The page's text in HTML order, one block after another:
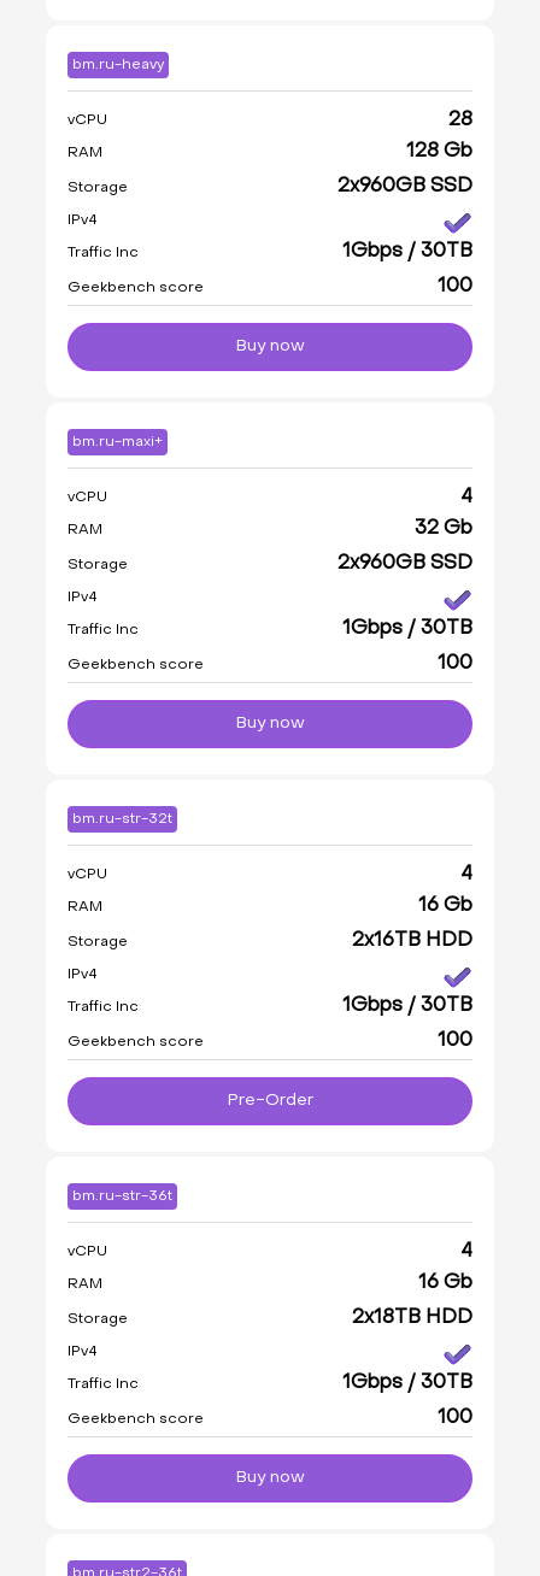
bm.ru-heavy
vCPU 28
RAM 128 Gb
Storage 2x960GB SSD
IPv4
Traffic Inc 1Gbps / 30TB
Geekbench score 100
Buy now
bm.ru-maxi+
vCPU 4
RAM 32 Gb
Storage 2x960GB SSD
IPv4
Traffic Inc 1Gbps / 30TB
Geekbench score 100
Buy now
bm.ru-str-32t
vCPU 4
RAM 16 Gb
Storage 2x16TB HDD
IPv4
Traffic Inc 1Gbps / 30TB
Geekbench score 100
Pre-Order
bm.ru-str-36t
vCPU 4
RAM 16 Gb
Storage 2x18TB HDD
IPv4
Traffic Inc 1Gbps / 30TB
Geekbench score 100
Buy now